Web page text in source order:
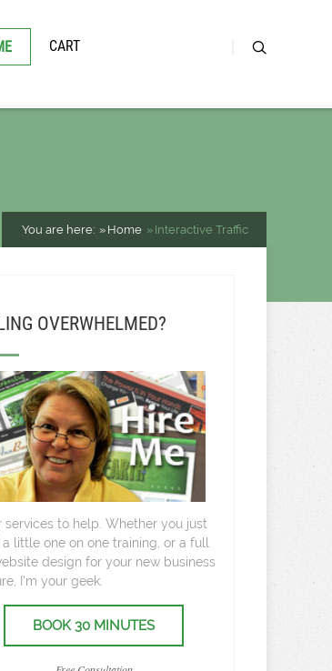
CART
You are here: Home Interactive Traffic
OVERWHELMED?
services to help. Whether you just
little one on one training, or a full
design for your new business
I’m your geek.
BOOK 30 MINUTES